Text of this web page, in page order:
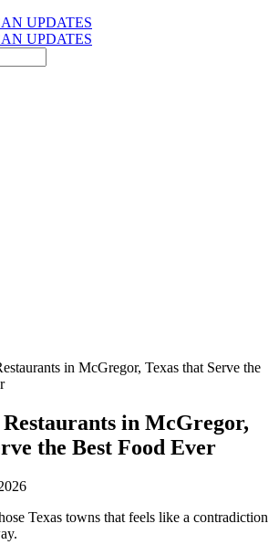
UPDATES
UPDATES
in McGregor, Texas that Serve the
in McGregor,
the Best Food Ever
Texas towns that feels like a contradiction